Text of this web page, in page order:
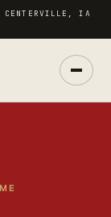
CENTERVILLE, IA